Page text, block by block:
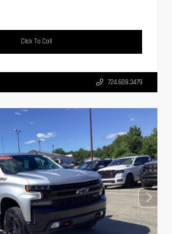
Click To Call
724.608.3479